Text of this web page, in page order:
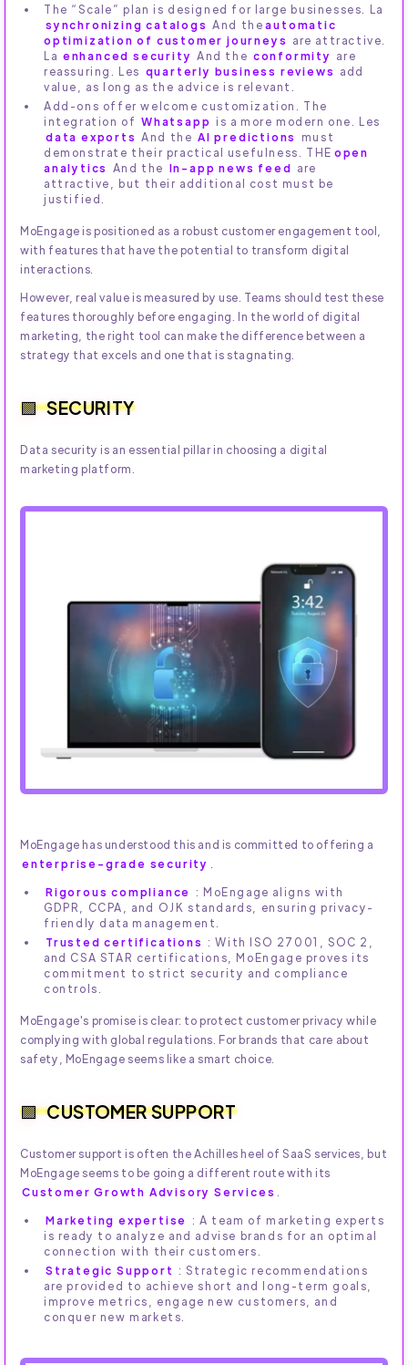
The “Scale” plan is designed for large businesses. La
synchronizing catalogs And the automatic
optimization of customer journeys are attractive.
La enhanced security And the conformity are
reassuring. Les quarterly business reviews add
value, as long as the advice is relevant.
Add-ons offer welcome customization. The
integration of Whatsapp is a more modern one. Les
data exports And the AI predictions
must
demonstrate their practical usefulness. THE open
analytics And the In-app news feed are
attractive, but their additional cost must be
justified.
MoEngage is positioned as a robust customer engagement tool,
with features that have the potential to transform digital
interactions.
However, real value is measured by use. Teams should test these
features thoroughly before engaging. In the world of digital
marketing, the right tool can make the difference between a
strategy that excels and one that is stagnating.
SECURITY
Data security is an essential pillar in choosing a digital
marketing platform.
MoEngage has understood this and is committed to offering a
enterprise-grade security
Rigorous compliance : MoEngage aligns with
GDPR, CCPA, and OJK standards, ensuring privacy-
friendly data management.
Trusted certifications : With ISO 27001, SOC 2,
and CSA STAR certifications, MoEngage proves its
commitment to strict security and compliance
controls.
MoEngage's promise is clear: to protect customer privacy while
complying with global regulations. For brands that care about
safety, MoEngage seems like a smart choice.
CUSTOMER SUPPORT
Customer support is often the Achilles heel of SaaS services, but
MoEngage seems to be going a different route with its
Customer Growth Advisory Services
Marketing expertise : A team of marketing experts
is ready to analyze and advise brands for an optimal
connection with their customers.
Strategic Support : Strategic recommendations
are provided to achieve short and long-term goals,
improve metrics, engage new customers, and
conquer new markets.